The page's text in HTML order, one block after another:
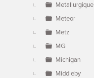
Metallurgique
Meteor
Metz
MG
Michigan
Middleby